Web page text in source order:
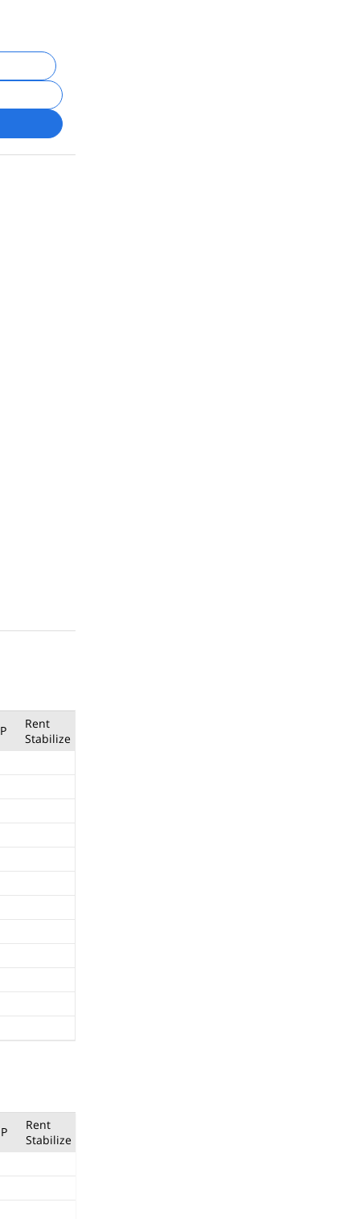
Rent
Stabilize
Rent
Stabilize